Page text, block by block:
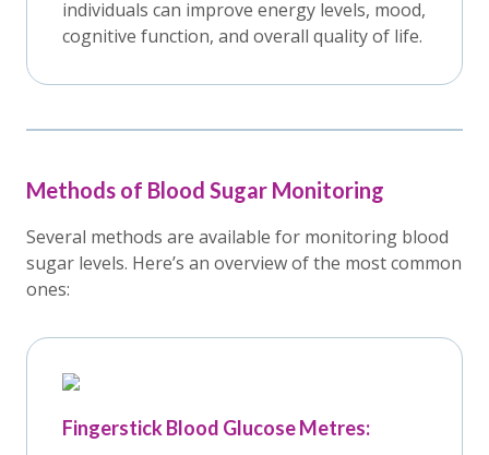
individuals can improve energy levels, mood,
cognitive function, and overall quality of life.
Methods of Blood Sugar Monitoring
Several methods are available for monitoring blood
sugar levels. Here’s an overview of the most common
ones:
Fingerstick Blood Glucose Metres: